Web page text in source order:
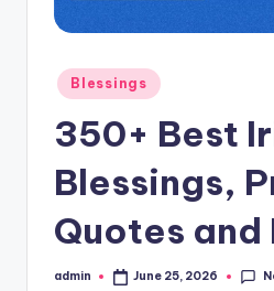
L
Posted
in
Blessings
350+ Best
Blessings,
Quotes and
Posted
admin June 25, 2026